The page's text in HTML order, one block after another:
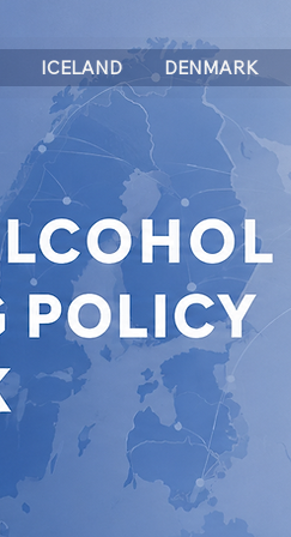
ICELAND DENMARK